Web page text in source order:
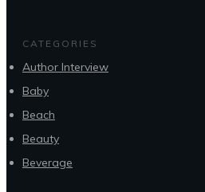
CATEGORIES
Author Interview
Baby
Beach
Beauty
Beverage